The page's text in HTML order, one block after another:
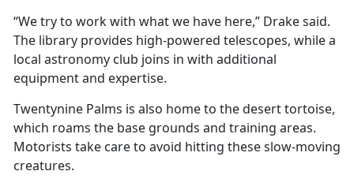
“We try to work with what we have here,” Drake said.
The library provides high-powered telescopes, while a
local astronomy club joins in with additional
equipment and expertise.
Twentynine Palms is also home to the desert tortoise,
which roams the base grounds and training areas.
Motorists take care to avoid hitting these slow-moving
creatures.